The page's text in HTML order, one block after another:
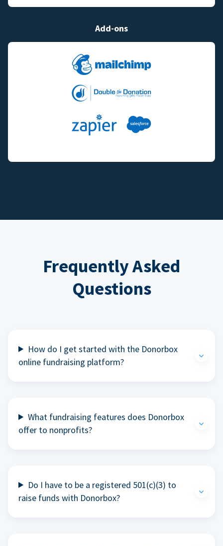
Add-ons
Frequently Asked
Questions
How do I get started with the Donorbox
online fundraising platform?
What fundraising features does Donorbox
offer to nonprofits?
Do I have to be a registered 501(c)(3) to
raise funds with Donorbox?